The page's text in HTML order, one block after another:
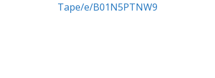
Tape/e/B01N5PTNW9